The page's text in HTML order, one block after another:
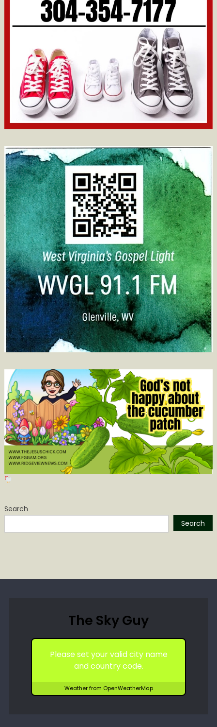
Search
Search
The Sky Guy
Please set your valid city name
and country code.
Weather from OpenWeatherMap